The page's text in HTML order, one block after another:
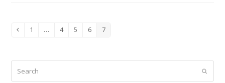
Previous
Page
1 … Page
4 Page
5 Page
6 Page
7
Submit